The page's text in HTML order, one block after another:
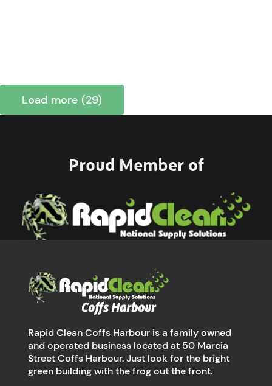
Load more (29)
Proud Member of
Rapid Clean Coffs Harbour is a family owned
and operated business located at 50 Marcia
Street Coffs Harbour. Just look for the bright
green building with the frog out the front.